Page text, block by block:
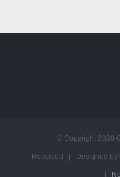
© Copyright 2020
Reserved | Designed by
|